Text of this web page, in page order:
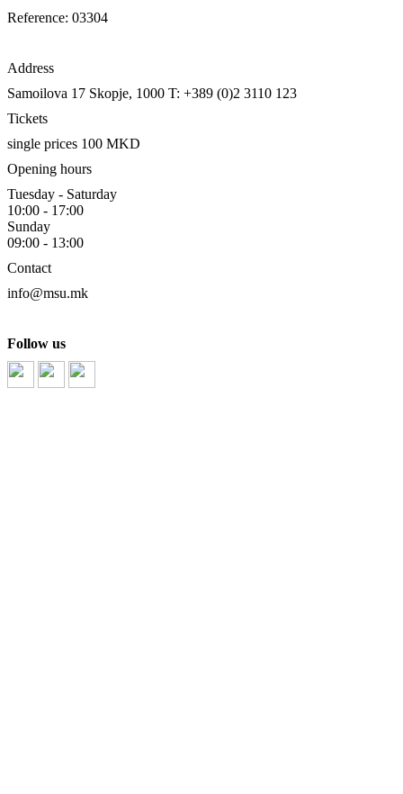
Reference: 03304
Address
Samoilova 17 Skopje, 1000 T: +389 (0)2 3110 123
Tickets
single prices 100 MKD
Opening hours
Tuesday - Saturday
10:00 - 17:00
Sunday
09:00 - 13:00
Contact
info@msu.mk
Follow us